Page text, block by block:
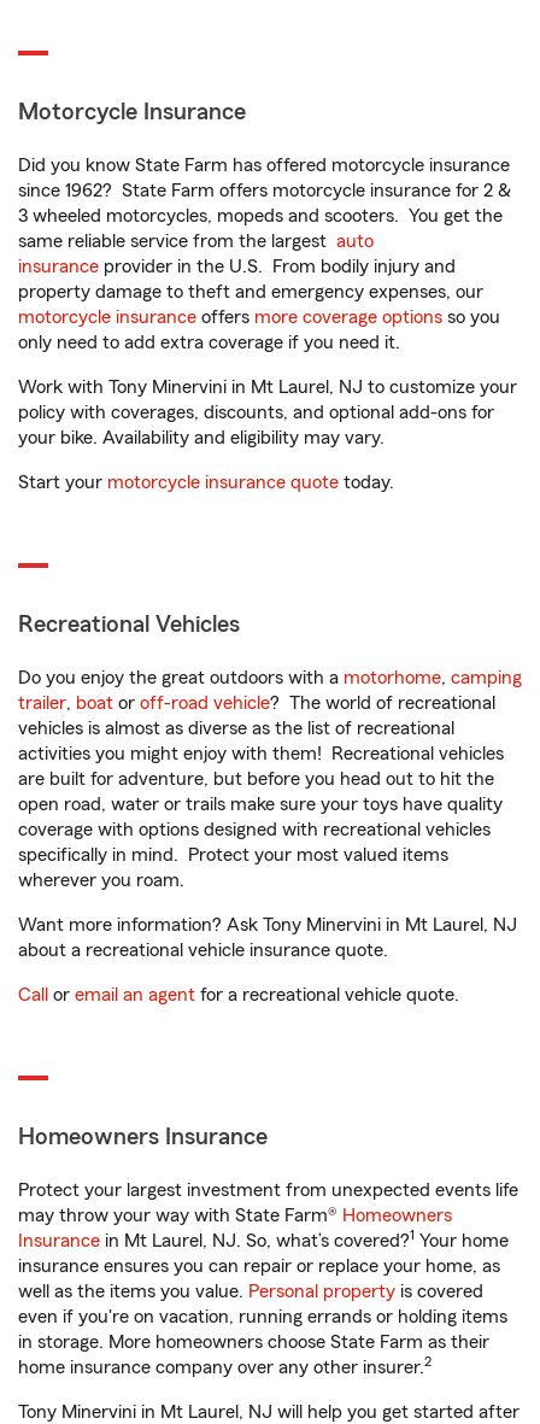
Motorcycle Insurance
Did you know State Farm has offered motorcycle insurance
since 1962? State Farm offers motorcycle insurance for 2 &
3 wheeled motorcycles, mopeds and scooters. You get the
same reliable service from the largest auto
insurance provider in the U.S. From bodily injury and
property damage to theft and emergency expenses, our
motorcycle insurance offers more coverage options so you
only need to add extra coverage if you need it.
Work with Tony Minervini in Mt Laurel, NJ to customize your
policy with coverages, discounts, and optional add-ons for
your bike. Availability and eligibility may vary.
Start your motorcycle insurance quote today.
Recreational Vehicles
Do you enjoy the great outdoors with a motorhome, camping
trailer, boat or off-road vehicle? The world of recreational
vehicles is almost as diverse as the list of recreational
activities you might enjoy with them! Recreational vehicles
are built for adventure, but before you head out to hit the
open road, water or trails make sure your toys have quality
coverage with options designed with recreational vehicles
specifically in mind. Protect your most valued items
wherever you roam.
Want more information? Ask Tony Minervini in Mt Laurel, NJ
about a recreational vehicle insurance quote.
Call or email an agent for a recreational vehicle quote.
Homeowners Insurance
Protect your largest investment from unexpected events life
may throw your way with State Farm® Homeowners
Insurance in Mt Laurel, NJ. So, what’s covered?1 Your home
insurance ensures you can repair or replace your home, as
well as the items you value. Personal property is covered
even if you're on vacation, running errands or holding items
in storage. More homeowners choose State Farm as their
home insurance company over any other insurer.2
Tony Minervini in Mt Laurel, NJ will help you get started after